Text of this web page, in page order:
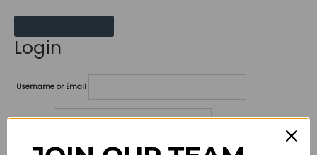
Login
Username or Email
Password
Lost your password?